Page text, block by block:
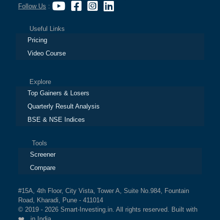
Follow Us :
Useful Links
Pricing
Video Course
Explore
Top Gainers & Losers
Quarterly Result Analysis
BSE & NSE Indices
Tools
Screener
Compare
#15A, 4th Floor, City Vista, Tower A, Suite No.984, Fountain
Road, Kharadi, Pune - 411014
© 2019 - 2026 Smart-Investing.in. All rights reserved. Built with